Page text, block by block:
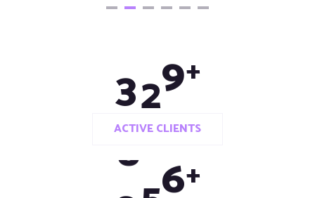
330+
ACTIVE CLIENTS
+